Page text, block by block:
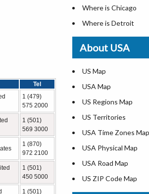
Tel
1 (479)
575 2000
1 (501)
569 3000
1 (870)
972 2100
1 (501)
450 5000
1 (501)
Where is Chicago
Where is Detroit
Where is Las Vegas
Where is New York
Where is Dallas
Where is Seattle
Where is Lexington
Where is Pittsburgh
Where is Atlanta
About USA
US Map
USA Map
US Regions Map
US Territories
USA Time Zones Map
USA Physical Map
USA Road Map
US ZIP Code Map